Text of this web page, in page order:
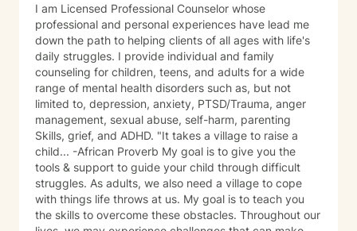
I am Licensed Professional Counselor whose
professional and personal experiences have lead me
down the path to helping clients of all ages with life's
daily struggles. I provide individual and family
counseling for children, teens, and adults for a wide
range of mental health disorders such as, but not
limited to, depression, anxiety, PTSD/Trauma, anger
management, sexual abuse, self-harm, parenting
Skills, grief, and ADHD. "It takes a village to raise a
child... -African Proverb My goal is to give you the
tools & support to guide your child through difficult
struggles. As adults, we also need a village to cope
with things life throws at us. My goal is to teach you
the skills to overcome these obstacles. Throughout our